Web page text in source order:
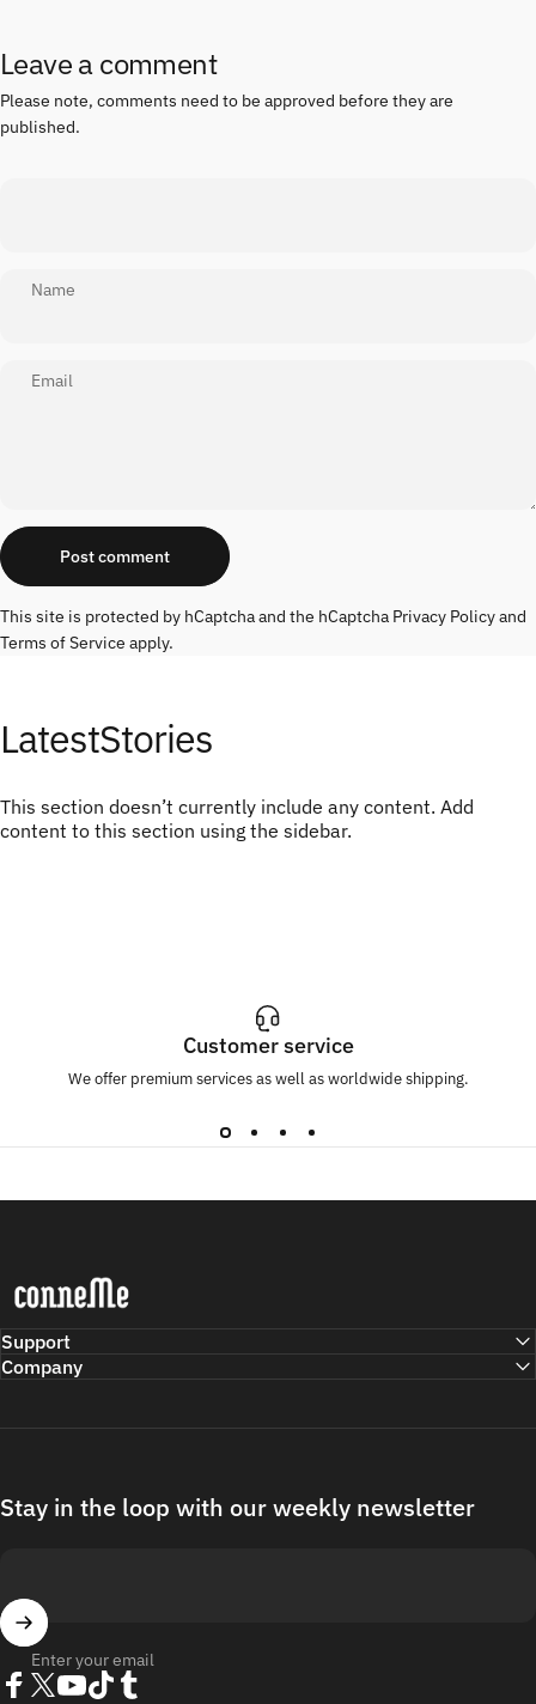
Leave a comment
Please note, comments need to be approved before they are
published.
Name
Email
Message
Post comment
This site is protected by hCaptcha and the hCaptcha Privacy Policyand
Terms of Service apply.
LatestStories
This section doesn’t currently include any content. Add
content to this section using the sidebar.
Customer service
We offer premium services as well as worldwide shipping.
Support
Company
Stay in the loop with our weekly newsletter
Enter your email